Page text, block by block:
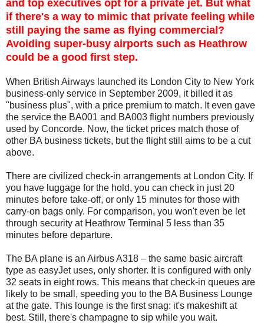
and top executives opt for a private jet. But what
if there's a way to mimic that private feeling while
still paying the same as flying commercial?
Avoiding super-busy airports such as Heathrow
could be a good first step.
When British Airways launched its London City to New York
business-only service in September 2009, it billed it as
"business plus", with a price premium to match. It even gave
the service the BA001 and BA003 flight numbers previously
used by Concorde. Now, the ticket prices match those of
other BA business tickets, but the flight still aims to be a cut
above.
There are civilized check-in arrangements at London City. If
you have luggage for the hold, you can check in just 20
minutes before take-off, or only 15 minutes for those with
carry-on bags only. For comparison, you won't even be let
through security at Heathrow Terminal 5 less than 35
minutes before departure.
The BA plane is an Airbus A318 – the same basic aircraft
type as easyJet uses, only shorter. It is configured with only
32 seats in eight rows. This means that check-in queues are
likely to be small, speeding you to the BA Business Lounge
at the gate. This lounge is the first snag: it's makeshift at
best. Still, there's champagne to sip while you wait.